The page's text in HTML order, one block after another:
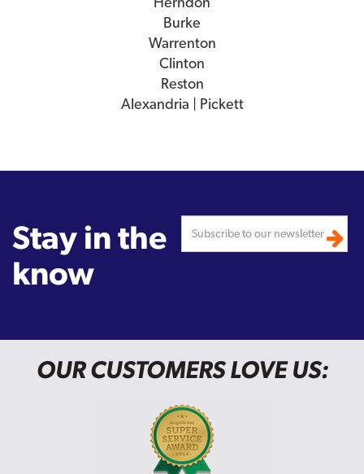
Burke
Warrenton
Clinton
Reston
Alexandria | Pickett
Stay in the
know
OUR CUSTOMERS LOVE US: